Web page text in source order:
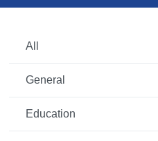
All
General
Education